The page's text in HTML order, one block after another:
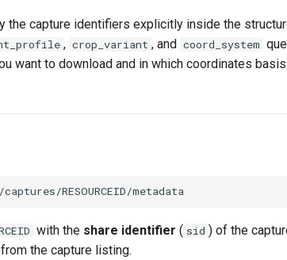
the capture identifiers explicitly inside the
, crop_variant , and coord_system
want to download and in which coordinates
with the share identifier ( sid ) of the
from the capture listing.